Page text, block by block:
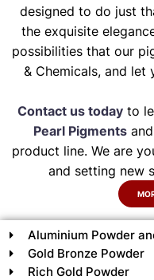
designed to do just
the exquisite
possibilities that our
& Chemicals, and let
Contact us todayto
Pearl Pigmentsand
product line. We are
and setting new
Aluminium Powder
Gold Bronze Powder
Rich Gold Powder